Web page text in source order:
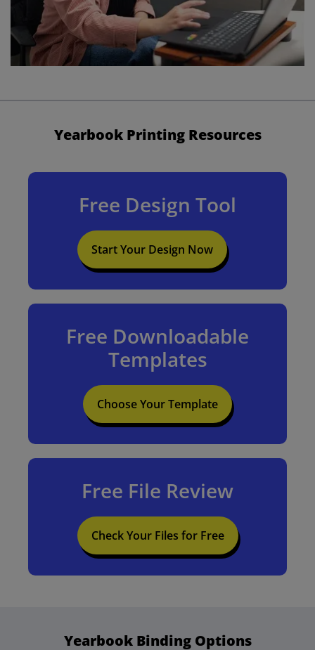
Yearbook Printing Resources
Free Design Tool
Start Your Design Now
Free Downloadable
Templates
Choose Your Template
Free File Review
Check Your Files for Free
Yearbook Binding Options